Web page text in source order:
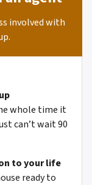
involved with
whole time it
can’t wait 90
to your life
ready to